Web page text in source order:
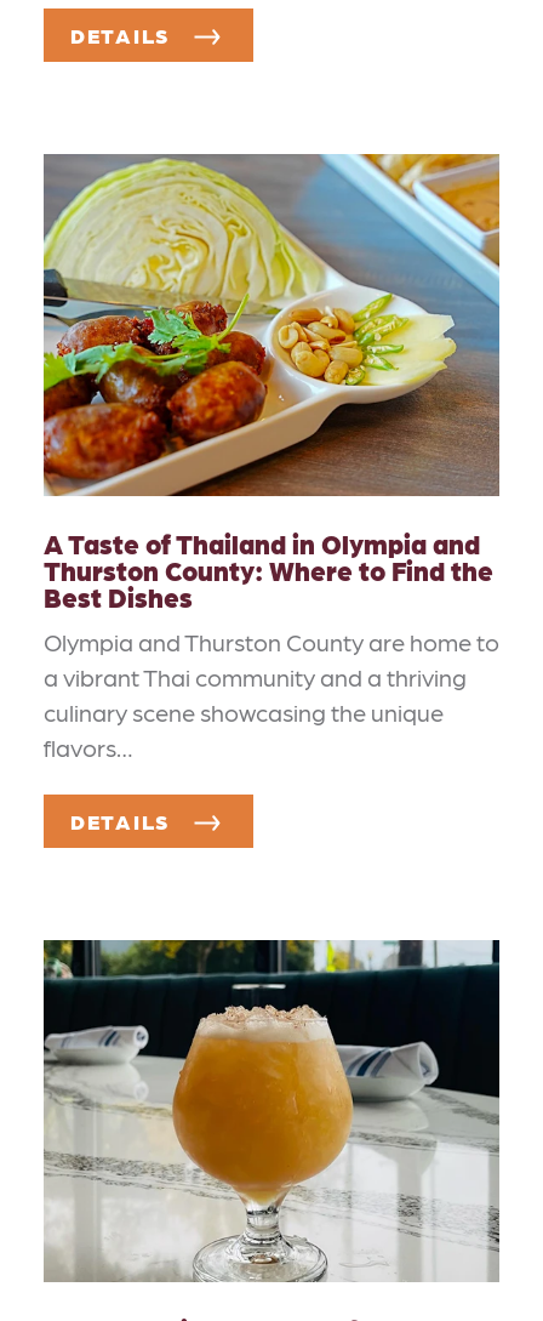
DETAILS
A Taste of Thailand in Olympia and
Thurston County: Where to Find the
Best Dishes
Olympia and Thurston County are home to
a vibrant Thai community and a thriving
culinary scene showcasing the unique
flavors…
DETAILS